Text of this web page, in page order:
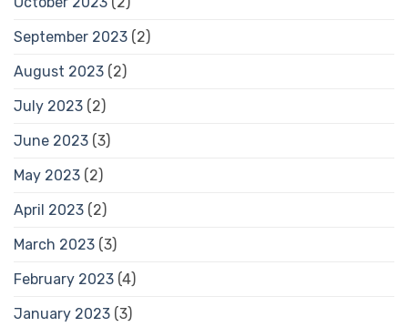
September 2023 (2)
August 2023 (2)
July 2023 (2)
June 2023 (3)
May 2023 (2)
April 2023 (2)
March 2023 (3)
February 2023 (4)
January 2023 (3)